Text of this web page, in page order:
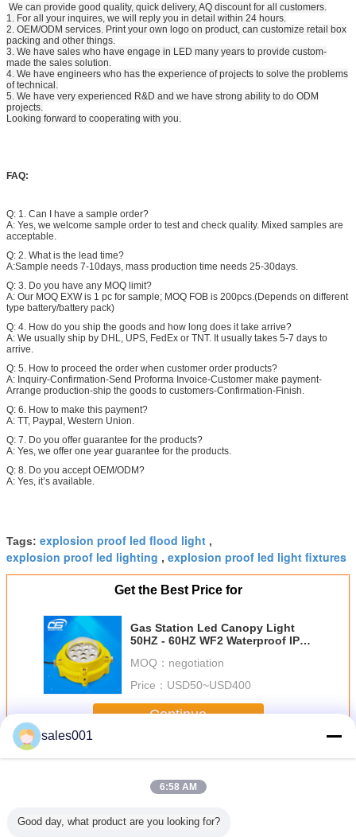
We can provide good quality, quick delivery, AQ discount for all customers.
1. For all your inquires, we will reply you in detail within 24 hours.
2. OEM/ODM services. Print your own logo on product, can customize retail box
packing and other things.
3. We have sales who have engage in LED many years to provide custom-
made the sales solution.
4. We have engineers who has the experience of projects to solve the problems
of technical.
5. We have very experienced R&D and we have strong ability to do ODM
projects.
Looking forward to cooperating with you.
FAQ:
Q: 1. Can I have a sample order?
A: Yes, we welcome sample order to test and check quality. Mixed samples are
acceptable.
Q: 2. What is the lead time?
A:Sample needs 7-10days, mass production time needs 25-30days.
Q: 3. Do you have any MOQ limit?
A: Our MOQ EXW is 1 pc for sample; MOQ FOB is 200pcs.(Depends on different
type battery/battery pack)
Q: 4. How do you ship the goods and how long does it take arrive?
A: We usually ship by DHL, UPS, FedEx or TNT. It usually takes 5-7 days to
arrive.
Q: 5. How to proceed the order when customer order products?
A: Inquiry-Confirmation-Send Proforma Invoice-Customer make payment-
Arrange production-ship the goods to customers-Confirmation-Finish.
Q: 6. How to make this payment?
A: TT, Paypal, Western Union.
Q: 7. Do you offer guarantee for the products?
A: Yes, we offer one year guarantee for the products.
Q: 8. Do you accept OEM/ODM?
A: Yes, it’s available.
Tags: explosion proof led flood light ,
explosion proof led lighting , explosion proof led light fixtures
Get the Best Price for
Gas Station Led Canopy Light
50HZ - 60HZ WF2 Waterproof IP65
MOQ： negotiation
Price： USD50~USD400
Continue
MoreLED Explosion Proof Light
sales001
6:58 AM
Good day, what product are you looking for?